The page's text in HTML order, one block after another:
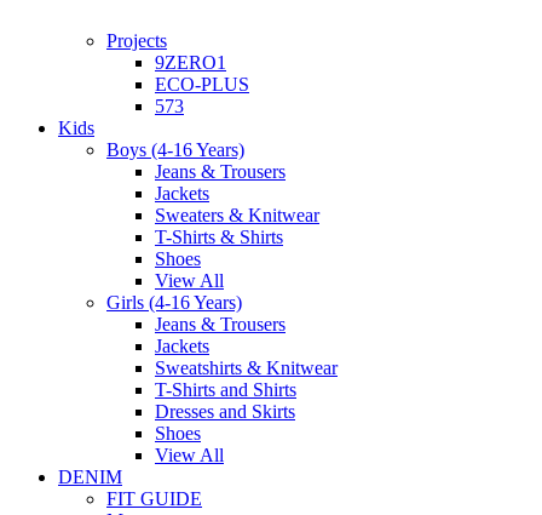
Projects
9ZERO1
ECO-PLUS
573
Kids
Boys (4-16 Years)
Jeans & Trousers
Jackets
Sweaters & Knitwear
T-Shirts & Shirts
Shoes
View All
Girls (4-16 Years)
Jeans & Trousers
Jackets
Sweatshirts & Knitwear
T-Shirts and Shirts
Dresses and Skirts
Shoes
View All
DENIM
FIT GUIDE